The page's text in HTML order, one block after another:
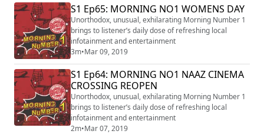
S1 Ep65: MORNING NO1 WOMENS DAY
Unorthodox, unusual, exhilarating Morning Number 1
brings to listener’s daily dose of refreshing local
infotainment and entertainment
3m•Mar 09, 2019
S1 Ep64: MORNING NO1 NAAZ CINEMA
CROSSING REOPEN
Unorthodox, unusual, exhilarating Morning Number 1
brings to listener’s daily dose of refreshing local
infotainment and entertainment
2m•Mar 07, 2019